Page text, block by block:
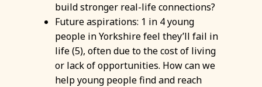
build stronger real-life connections?
Future aspirations: 1 in 4 young
people in Yorkshire feel they’ll fail in
life (5), often due to the cost of living
or lack of opportunities. How can we
help young people find and reach